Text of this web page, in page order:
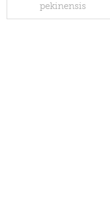
pekinensis